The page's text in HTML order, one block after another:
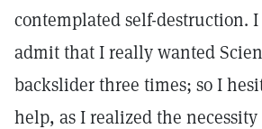
contemplated self-destruction.
admit that I really wanted
backslider three times; so I
help, as I realized the